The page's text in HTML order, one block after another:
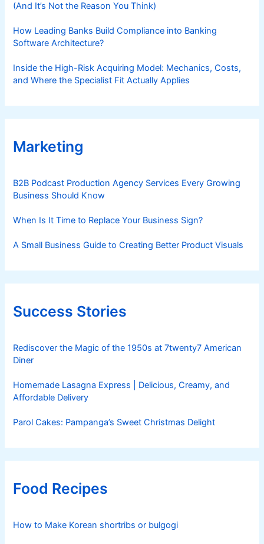
(And It’s Not the Reason You Think)
How Leading Banks Build Compliance into Banking
Software Architecture?
Inside the High-Risk Acquiring Model: Mechanics, Costs,
and Where the Specialist Fit Actually Applies
Marketing
B2B Podcast Production Agency Services Every Growing
Business Should Know
When Is It Time to Replace Your Business Sign?
A Small Business Guide to Creating Better Product Visuals
Success Stories
Rediscover the Magic of the 1950s at 7twenty7 American
Diner
Homemade Lasagna Express | Delicious, Creamy, and
Affordable Delivery
Parol Cakes: Pampanga’s Sweet Christmas Delight
Food Recipes
How to Make Korean shortribs or bulgogi